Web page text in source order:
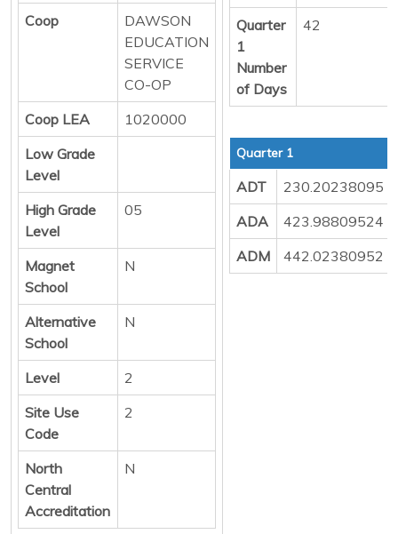
Coop
DAWSON
EDUCATION
SERVICE
CO-OP
Coop LEA
1020000
Low Grade
Level
High Grade
Level
05
Magnet
School
N
Alternative
School
N
Level
2
Site Use
Code
2
North
Central
Accreditation
N
Quarter
1
Number
of Days
42
Quarter 1
ADT
230.20238095
ADA
423.98809524
ADM
442.02380952